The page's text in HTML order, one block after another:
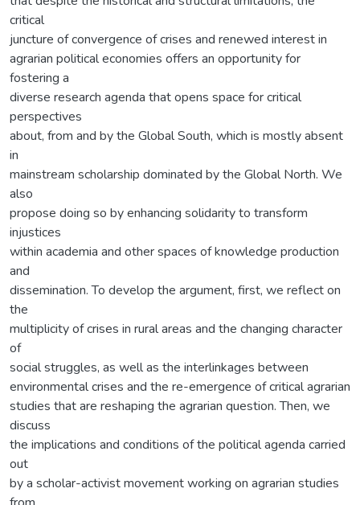
critical
juncture of convergence of crises and renewed interest in
agrarian political economies offers an opportunity for
fostering a
diverse research agenda that opens space for critical
perspectives
about, from and by the Global South, which is mostly absent
in
mainstream scholarship dominated by the Global North. We
also
propose doing so by enhancing solidarity to transform
injustices
within academia and other spaces of knowledge production
and
dissemination. To develop the argument, first, we reflect on
the
multiplicity of crises in rural areas and the changing character
of
social struggles, as well as the interlinkages between
environmental crises and the re-emergence of critical agrarian
studies that are reshaping the agrarian question. Then, we
discuss
the implications and conditions of the political agenda carried
out
by a scholar-activist movement working on agrarian studies